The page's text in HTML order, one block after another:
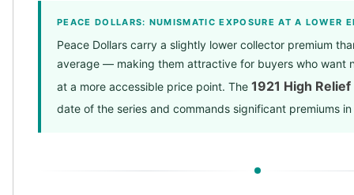
PEACE DOLLARS: NUMISMATIC EXPOSURE AT A LOWER
Peace Dollars carry a slightly lower collector premium
average — making them attractive for buyers who want
at a more accessible price point. The 1921 High
date of the series and commands significant premiums